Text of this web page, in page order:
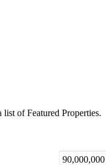
list of Featured Properties.